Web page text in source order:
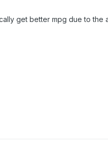
get better mpg due to the